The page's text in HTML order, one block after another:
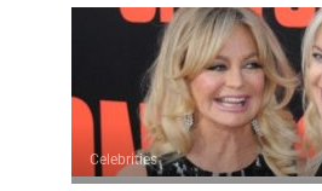
Celebrities